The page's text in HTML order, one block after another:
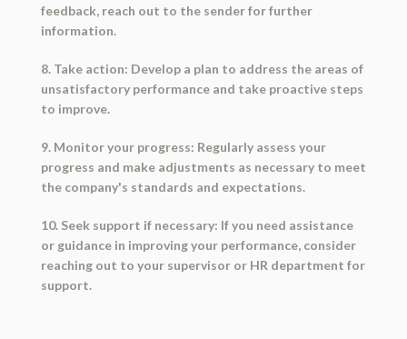
feedback, reach out to the sender for further
information.
8. Take action: Develop a plan to address the areas of
unsatisfactory performance and take proactive steps
to improve.
9. Monitor your progress: Regularly assess your
progress and make adjustments as necessary to meet
the company's standards and expectations.
10. Seek support if necessary: If you need assistance
or guidance in improving your performance, consider
reaching out to your supervisor or HR department for
support.